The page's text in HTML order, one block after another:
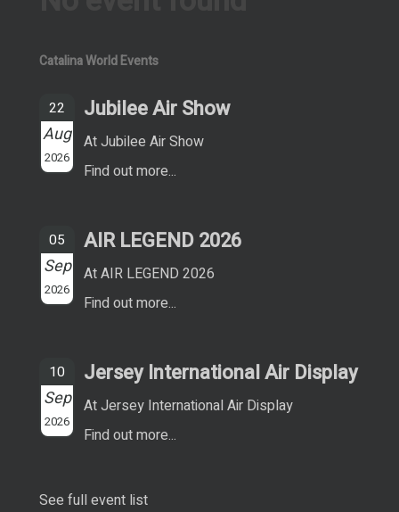
Catalina World Events
22
Aug
2026
Jubilee Air Show
At Jubilee Air Show
Find out more...
05
Sep
2026
AIR LEGEND 2026
At AIR LEGEND 2026
Find out more...
10
Sep
2026
Jersey International Air Display
At Jersey International Air Display
Find out more...
See full event list